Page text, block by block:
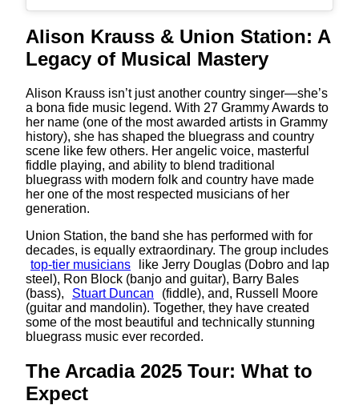
Alison Krauss & Union Station: A
Legacy of Musical Mastery
Alison Krauss isn’t just another country singer—she’s
a bona fide music legend. With 27 Grammy Awards to
her name (one of the most awarded artists in Grammy
history), she has shaped the bluegrass and country
scene like few others. Her angelic voice, masterful
fiddle playing, and ability to blend traditional
bluegrass with modern folk and country have made
her one of the most respected musicians of her
generation.
Union Station, the band she has performed with for
decades, is equally extraordinary. The group includes
top-tier musicians
like Jerry Douglas (Dobro and lap
steel), Ron Block (banjo and guitar), Barry Bales
(bass),
Stuart Duncan
(fiddle), and, Russell Moore
(guitar and mandolin). Together, they have created
some of the most beautiful and technically stunning
bluegrass music ever recorded.
The Arcadia 2025 Tour: What to
Expect